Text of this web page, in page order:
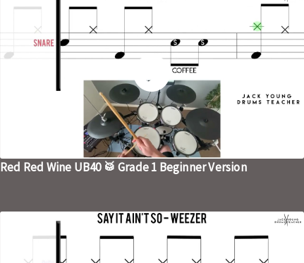
Red Red Wine UB40 🥁 Grade 1 Beginner Version